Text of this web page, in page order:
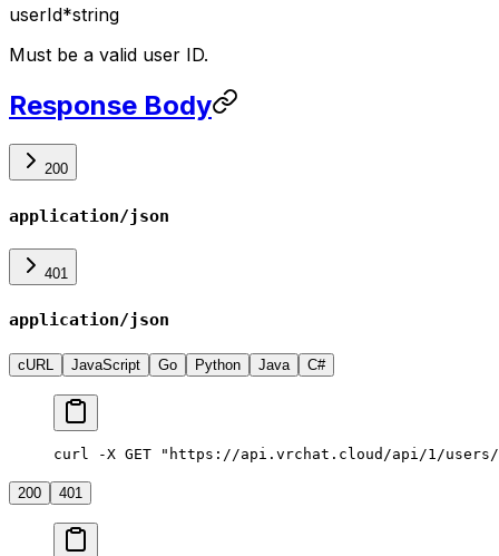
userId*string
Must be a valid user ID.
Response Body
200
application/json
401
application/json
cURL JavaScript Go Python Java C#
curl -X GET "https://api.vrchat.cloud/api/1/users/
200 401